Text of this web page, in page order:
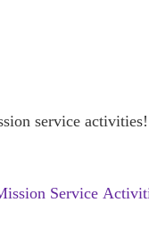
service activities!
Service